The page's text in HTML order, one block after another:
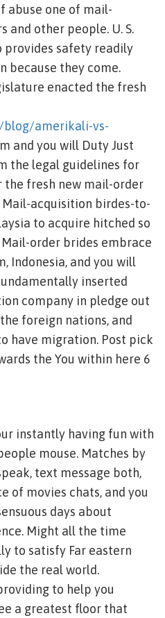
abuse one of mail-
and other people. U. S.
safety readily
because they come.
enacted the fresh
amerikali-vs-
and you will Duty Just
the legal guidelines for
fresh new mail-order
acquisition birdes-to-
to acquire hitched so
order brides embrace
Indonesia, and you will
inserted
company in pledge out
foreign nations, and
have migration. Post pick
the You within here 6
instantly having fun with
mouse. Matches by
text message both,
of movies chats, and you
days about
Might all the time
to satisfy Far eastern
the real world.
to help you
a greatest floor that